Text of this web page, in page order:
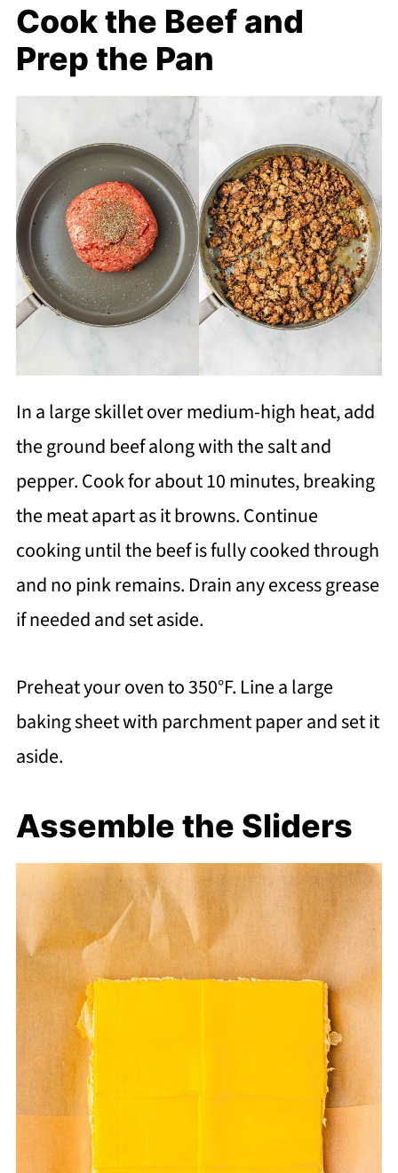
Cook the Beef and
Prep the Pan
In a large skillet over medium-high heat, add
the ground beef along with the salt and
pepper. Cook for about 10 minutes, breaking
the meat apart as it browns. Continue
cooking until the beef is fully cooked through
and no pink remains. Drain any excess grease
if needed and set aside.
Preheat your oven to 350°F. Line a large
baking sheet with parchment paper and set it
aside.
Assemble the Sliders